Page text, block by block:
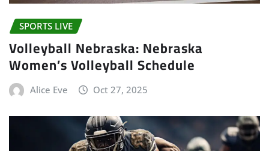
SPORTS LIVE
Volleyball Nebraska: Nebraska
Women’s Volleyball Schedule
Alice Eve Oct 27, 2025